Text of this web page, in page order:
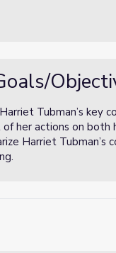
Tubman’s key
her actions on
Harriet Tubman’s